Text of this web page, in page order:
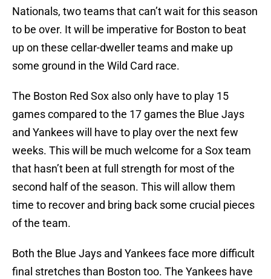
Nationals, two teams that can’t wait for this season
to be over. It will be imperative for Boston to beat
up on these cellar-dweller teams and make up
some ground in the Wild Card race.
The Boston Red Sox also only have to play 15
games compared to the 17 games the Blue Jays
and Yankees will have to play over the next few
weeks. This will be much welcome for a Sox team
that hasn’t been at full strength for most of the
second half of the season. This will allow them
time to recover and bring back some crucial pieces
of the team.
Both the Blue Jays and Yankees face more difficult
final stretches than Boston too. The Yankees have